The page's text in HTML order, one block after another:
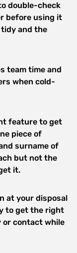
double-check
before using it
tidy and the
team time and
when cold-
feature to get
piece of
surname of
but not the
it.
at your disposal
to get the right
or contact while